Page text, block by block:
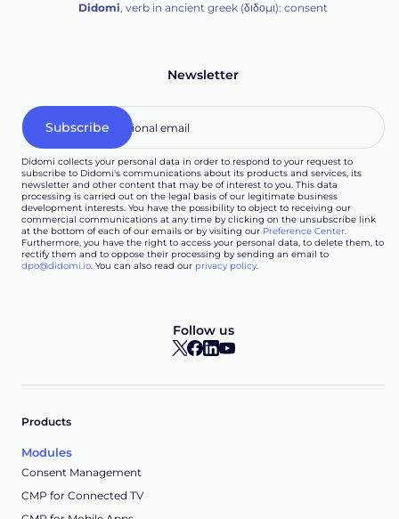
Didomi, verb in ancient greek (δ‌‌ιδο‌μι): consent
Newsletter
Didomi collects your personal data in order to respond to your request to
subscribe to Didomi's communications about its products and services, its
newsletter and other content that may be of interest to you. This data
processing is carried out on the legal basis of our legitimate business
development interests. You have the possibility to object to receiving our
commercial communications at any time by clicking on the unsubscribe link
at the bottom of each of our emails or by visiting our Preference Center.
Furthermore, you have the right to access your personal data, to delete them, to
rectify them and to oppose their processing by sending an email to
dpo@didomi.io. You can also read our privacy policy.
Follow us
Products
Modules
Consent Management
CMP for Connected TV